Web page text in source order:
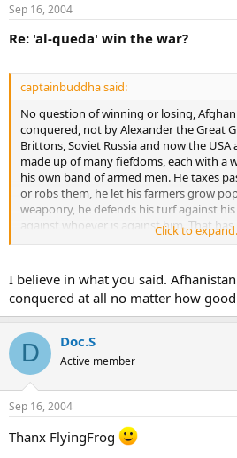
Sep 16, 2004
Re: 'al-queda' win the war?
captainbuddha said:
No question of winning or losing,
conquered, not by Alexander the Great
Brittons, Soviet Russia and now the USA
made up of many fiefdoms, each with a
his own band of armed men. He taxes
or robs them, he let his farmers grow
weaponry, he defends his turf against
against whoever is against him. That
years and don't you believe that that is
together and forget their private
intruder. That's going on right now. Nice
was there in 1966, very friendly people,
slightest problem.
Click to
I believe in what you said.
conquered at all no matter how
D Doc.S
Active member
Sep 16, 2004
Thanx FlyingFrog